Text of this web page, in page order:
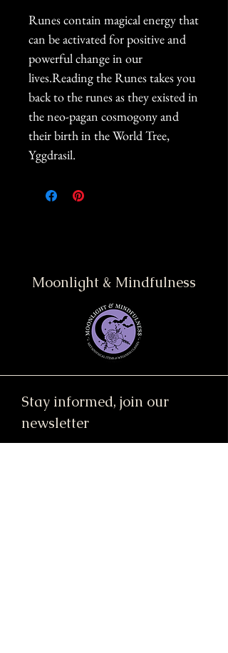
Runes contain magical energy that
can be activated for positive and
powerful change in our
lives.Reading the Runes takes you
back to the runes as they existed in
the neo-pagan cosmogony and
their birth in the World Tree,
Yggdrasil.
Moonlight & Mindfulness
Stay informed, join our
newsletter